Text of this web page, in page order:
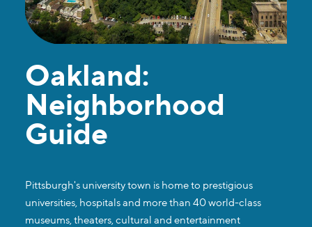
Oakland:
Neighborhood
Guide
Pittsburgh's university town is home to prestigious
universities, hospitals and more than 40 world-class
museums, theaters, cultural and entertainment